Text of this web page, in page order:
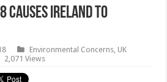
Causes Ireland To
Environmental Concerns UK
2,071 Views